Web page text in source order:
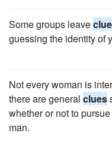
Some groups leave
guessing the identity of
Not every woman is
there are general clues
whether or not to
man.